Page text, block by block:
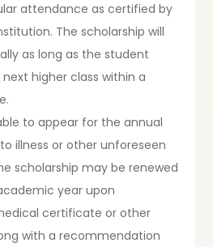
attendance as certified by
The scholarship will
as long as the student
higher class within a
to appear for the annual
illness or other unforeseen
scholarship may be renewed
year upon
certificate or other
with a recommendation